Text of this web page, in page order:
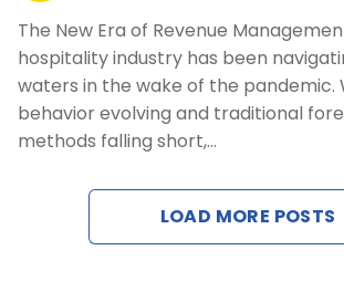
Web
The New Era of Revenue
hospitality industry has been
waters in the wake of the pandemic.
behavior evolving and traditional
methods falling short,…
LOAD MORE POSTS